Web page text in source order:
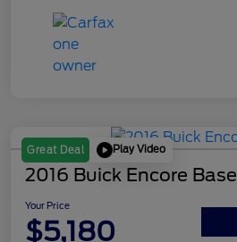
Great Deal Play Video
2016 Buick Encore Base
Your Price
$5,180